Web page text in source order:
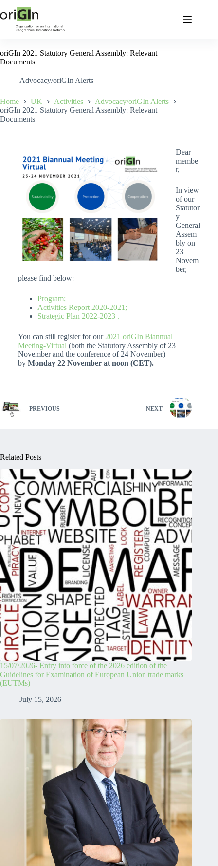
oriGIn 2021 Statutory General Assembly: Relevant
Documents
Advocacy/oriGIn Alerts
Home UK Activities
Advocacy/oriGIn Alerts
oriGIn 2021 Statutory General Assembly: Relevant
Documents
Dear
membe
r,
In view
of our
Statutor
y
General
Assem
bly on
23
Novem
ber,
please find below:
Program;
Activities Report 2020-2021;
Strategic Plan 2022-2023 .
You can still register for our 2021 oriGIn Biannual
Meeting-Virtual (both the Statutory Assembly of 23
November and the conference of 24 November)
byMonday 22 November at noon (CET).
PREVIOUS NEXT
Related Posts
15/07/2026- Entry into force of the 2026 edition of the
Guidelines for Examination of European Union trade marks
(EUTMs)
July 15, 2026